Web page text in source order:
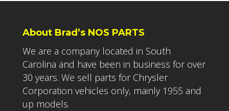
About Brad’s NOS PARTS
We are a company located in South
Carolina and have been in business for over
30 years. We sell parts for Chrysler
Corporation vehicles only, mainly 1955 and
up models.